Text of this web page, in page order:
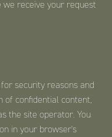
we receive your request
security reasons and
confidential content,
the site operator. You
in your browser's